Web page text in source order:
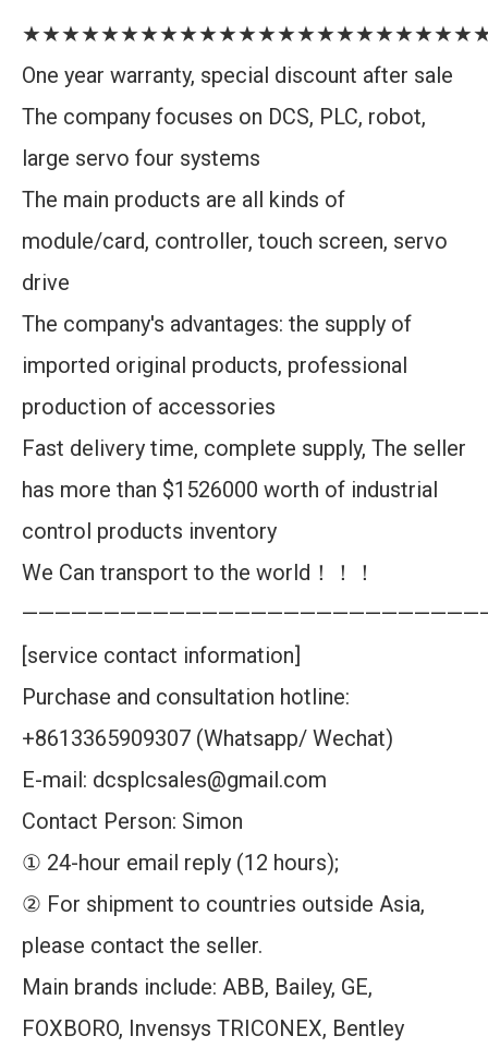
One year warranty, special discount after sale
The company focuses on DCS, PLC, robot,
large servo four systems
The main products are all kinds of
module/card, controller, touch screen, servo
drive
The company's advantages: the supply of
imported original products, professional
production of accessories
Fast delivery time, complete supply, The seller
has more than $1526000 worth of industrial
control products inventory
We Can transport to the world！！！
[service contact information]
Purchase and consultation hotline:
+8613365909307 (Whatsapp/ Wechat)
E-mail: dcsplcsales@gmail.com
Contact Person: Simon
① 24-hour email reply (12 hours);
② For shipment to countries outside Asia,
please contact the seller.
Main brands include: ABB, Bailey, GE,
FOXBORO, Invensys TRICONEX, Bentley